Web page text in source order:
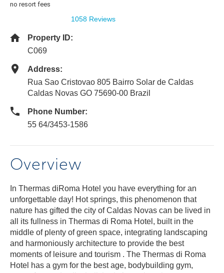
no resort fees
1058 Reviews
Property ID:
C069
Address:
Rua Sao Cristovao 805 Bairro Solar de Caldas
Caldas Novas GO 75690-00 Brazil
Phone Number:
55 64/3453-1586
Overview
In Thermas diRoma Hotel you have everything for an
unforgettable day! Hot springs, this phenomenon that
nature has gifted the city of Caldas Novas can be lived in
all its fullness in Thermas di Roma Hotel, built in the
middle of plenty of green space, integrating landscaping
and harmoniously architecture to provide the best
moments of leisure and tourism . The Thermas di Roma
Hotel has a gym for the best age, bodybuilding gym,